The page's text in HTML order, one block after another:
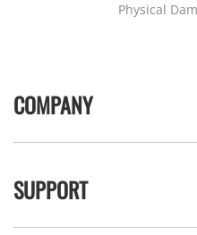
Physical
COMPANY
SUPPORT